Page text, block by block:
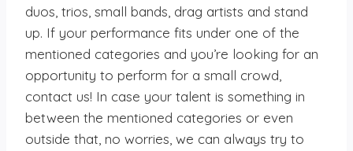
duos, trios, small bands, drag artists and stand
up. If your performance fits under one of the
mentioned categories and you’re looking for an
opportunity to perform for a small crowd,
contact us! In case your talent is something in
between the mentioned categories or even
outside that, no worries, we can always try to